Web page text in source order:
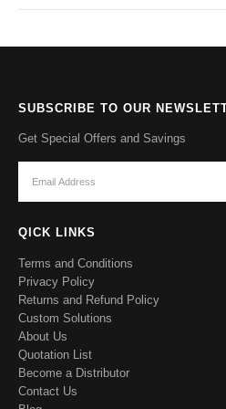
SUBSCRIBE TO OUR
Get Special Offers and Savings
QICK LINKS
Terms and Conditions
Privacy Policy
Returns and Refund Policy
Custom Solutions
About Us
Quotation List
Become a Distributor
Contact Us